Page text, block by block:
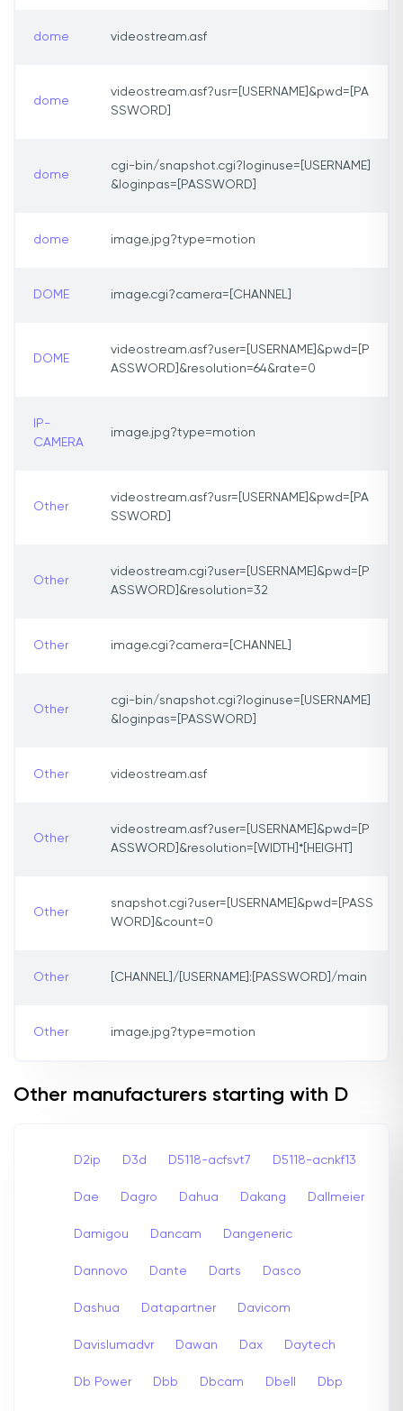
dome videostream.asf
dome
videostream.asf?usr=[USERNAME]&pwd=[PA
SSWORD]
dome
cgi-bin/snapshot.cgi?loginuse=[USERNAME]
&loginpas=[PASSWORD]
dome image.jpg?type=motion
DOME image.cgi?camera=[CHANNEL]
DOME
videostream.asf?user=[USERNAME]&pwd=[P
ASSWORD]&resolution=64&rate=0
IP-
CAMERA
image.jpg?type=motion
Other
videostream.asf?usr=[USERNAME]&pwd=[PA
SSWORD]
Other
videostream.cgi?user=[USERNAME]&pwd=[P
ASSWORD]&resolution=32
Other image.cgi?camera=[CHANNEL]
Other
cgi-bin/snapshot.cgi?loginuse=[USERNAME]
&loginpas=[PASSWORD]
Other videostream.asf
Other
videostream.asf?user=[USERNAME]&pwd=[P
ASSWORD]&resolution=[WIDTH]*[HEIGHT]
Other
snapshot.cgi?user=[USERNAME]&pwd=[PASS
WORD]&count=0
Other [CHANNEL]/[USERNAME]:[PASSWORD]/main
Other image.jpg?type=motion
Other manufacturers starting with D
D2ip D3d D5118-acfsvt7 D5118-acnkf13
Dae Dagro Dahua Dakang Dallmeier
Damigou Dancam Dangeneric
Dannovo Dante Darts Dasco
Dashua Datapartner Davicom
Davislumadvr Dawan Dax Daytech
Db Power Dbb Dbcam Dbell Dbp